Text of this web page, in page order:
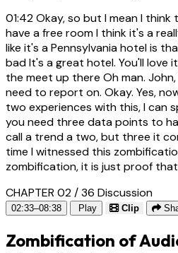
01:42Okay, so but I mean I
have a free room I think it's a
like it's a Pennsylvania hotel is
bad It's a great hotel. You'll love it
the meet up there Oh man.
need to report on. Okay. Yes,
two experiences with this, I can
you need three data points to
call a trend a two, but three it
time I witnessed this
zombification, it is just proof
CHAPTER 02 / 36 Discussion
02:33–08:38 Play Clip
Zombification of